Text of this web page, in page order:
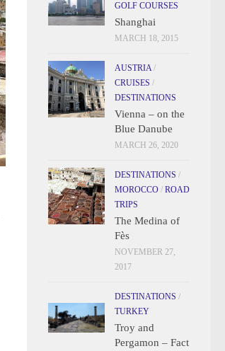
GOLF COURSES
Shanghai
MARCH 18, 2015
AUSTRIA/
CRUISES /
DESTINATIONS
Vienna – on the
Blue Danube
MARCH 26, 2020
DESTINATIONS /
MOROCCO / ROAD
TRIPS
The Medina of
Fès
NOVEMBER 27,
2017
DESTINATIONS /
TURKEY
Troy and
Pergamon – Fact